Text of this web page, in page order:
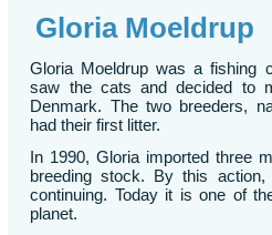
Gloria Moeldrup
Gloria Moeldrup was a fishing
saw the cats and decided to
Denmark. The two breeders,
had their first litter.
In 1990, Gloria imported three
breeding stock. By this
continuing. Today it is one of
planet.